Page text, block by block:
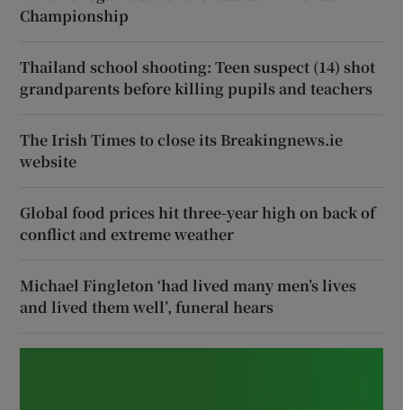
Championship
Thailand school shooting: Teen suspect (14) shot
grandparents before killing pupils and teachers
The Irish Times to close its Breakingnews.ie
website
Global food prices hit three-year high on back of
conflict and extreme weather
Michael Fingleton ‘had lived many men’s lives
and lived them well’, funeral hears